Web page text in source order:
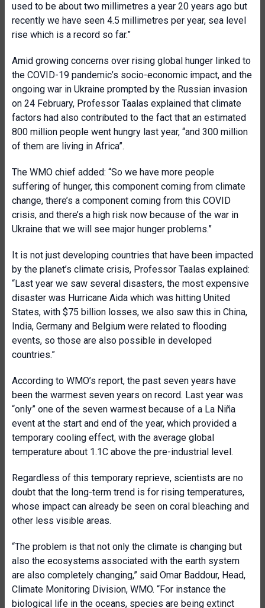
used to be about two millimetres a year 20 years ago but
recently we have seen 4.5 millimetres per year, sea level
rise which is a record so far.”
Amid growing concerns over rising global hunger linked to
the COVID-19 pandemic’s socio-economic impact, and the
ongoing war in Ukraine prompted by the Russian invasion
on 24 February, Professor Taalas explained that climate
factors had also contributed to the fact that an estimated
800 million people went hungry last year, “and 300 million
of them are living in Africa”.
The WMO chief added: “So we have more people
suffering of hunger, this component coming from climate
change, there’s a component coming from this COVID
crisis, and there’s a high risk now because of the war in
Ukraine that we will see major hunger problems.”
It is not just developing countries that have been impacted
by the planet’s climate crisis, Professor Taalas explained:
“Last year we saw several disasters, the most expensive
disaster was Hurricane Aida which was hitting United
States, with $75 billion losses, we also saw this in China,
India, Germany and Belgium were related to flooding
events, so those are also possible in developed
countries.”
According to WMO’s report, the past seven years have
been the warmest seven years on record. Last year was
“only” one of the seven warmest because of a La Niña
event at the start and end of the year, which provided a
temporary cooling effect, with the average global
temperature about 1.1C above the pre-industrial level.
Regardless of this temporary reprieve, scientists are no
doubt that the long-term trend is for rising temperatures,
whose impact can already be seen on coral bleaching and
other less visible areas.
“The problem is that not only the climate is changing but
also the ecosystems associated with the earth system
are also completely changing,” said Omar Baddour, Head,
Climate Monitoring Division, WMO. “For instance the
biological life in the oceans, species are being extinct